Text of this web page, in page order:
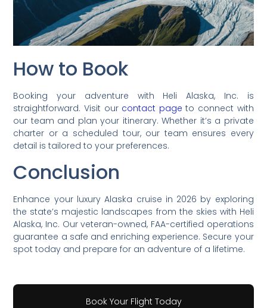
How to Book
Booking your adventure with Heli Alaska, Inc. is
straightforward. Visit our contact page to connect with
our team and plan your itinerary. Whether it’s a private
charter or a scheduled tour, our team ensures every
detail is tailored to your preferences.
Conclusion
Enhance your luxury Alaska cruise in 2026 by exploring
the state’s majestic landscapes from the skies with Heli
Alaska, Inc. Our veteran-owned, FAA-certified operations
guarantee a safe and enriching experience. Secure your
spot today and prepare for an adventure of a lifetime.
Book Your Flight Today